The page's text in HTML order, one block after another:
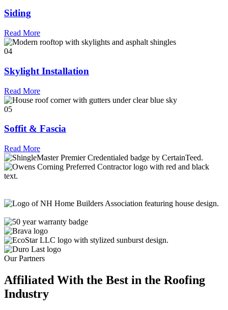
Siding
Read More
04
Skylight Installation
Read More
05
Soffit & Fascia
Read More
Our Partners
Affiliated With the Best in the Roofing
Industry